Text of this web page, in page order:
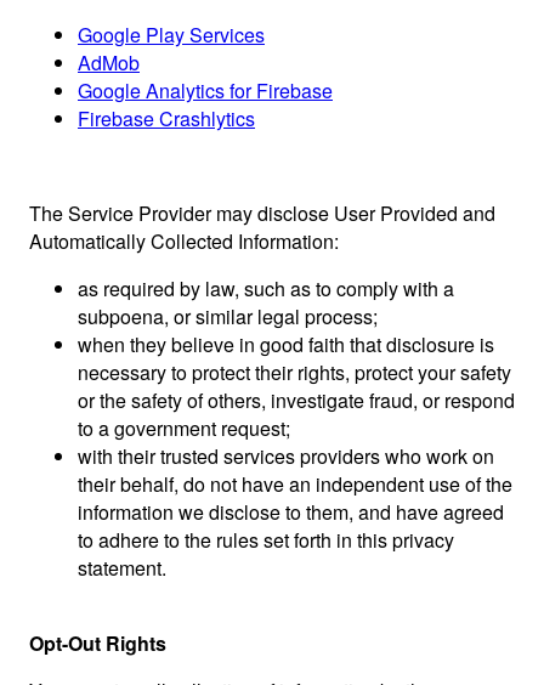
Google Play Services
AdMob
Google Analytics for Firebase
Firebase Crashlytics
The Service Provider may disclose User Provided and
Automatically Collected Information:
as required by law, such as to comply with a
subpoena, or similar legal process;
when they believe in good faith that disclosure is
necessary to protect their rights, protect your safety
or the safety of others, investigate fraud, or respond
to a government request;
with their trusted services providers who work on
their behalf, do not have an independent use of the
information we disclose to them, and have agreed
to adhere to the rules set forth in this privacy
statement.
Opt-Out Rights